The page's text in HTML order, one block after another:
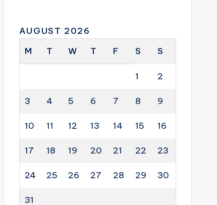
AUGUST 2026
M
T W T F S S
1 2
3 4 5 6 7 8 9
10 11 12 13 14 15 16
17 18 19 20 21 22 23
24 25 26 27 28 29 30
31